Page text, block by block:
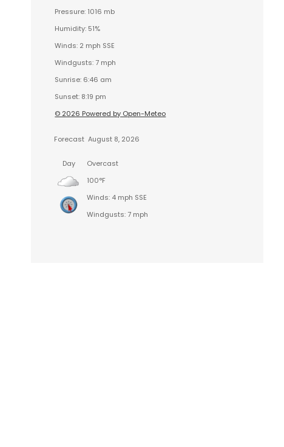
Pressure: 1016 mb
Humidity: 51%
Winds: 2 mph SSE
Windgusts: 7 mph
Sunrise: 6:46 am
Sunset: 8:19 pm
© 2026 Powered by Open-Meteo
Forecast August 8, 2026
Day
Overcast
100°F
Winds: 4 mph SSE
Windgusts: 7 mph